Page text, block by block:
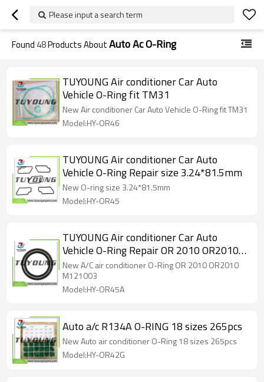
Please input a search term
Found 48Products AboutAuto Ac O-Ring
TUYOUNG Air conditioner Car Auto
Vehicle O-Ring fit TM31
New Air conditioner Car Auto Vehicle O-Ring fit TM31
Model:HY-OR46
TUYOUNG Air conditioner Car Auto
Vehicle O-Ring Repair size 3.24*81.5mm
New O-ring size 3.24*81.5mm
Model:HY-OR45
TUYOUNG Air conditioner Car Auto
Vehicle O-Ring Repair OR 2010 OR2010
M121003
New A/C air conditioner O-Ring OR 2010 OR2010
M121003
Model:HY-OR45A
Auto a/c R134A O-RING 18 sizes 265pcs
New Auto air conditioner O-Ring 18 sizes 265pcs
Model:HY-OR42G